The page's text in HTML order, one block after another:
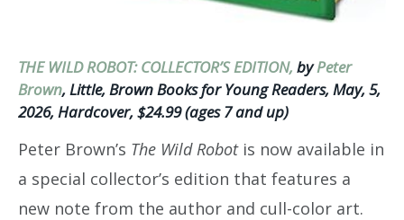
THE WILD ROBOT: COLLECTOR’S EDITION, byPeter
Brown, Little, Brown Books for Young Readers, May, 5,
2026, Hardcover, $24.99 (ages 7 and up)
Peter Brown’s The Wild Robot is now available in
a special collector’s edition that features a
new note from the author and cull-color art.